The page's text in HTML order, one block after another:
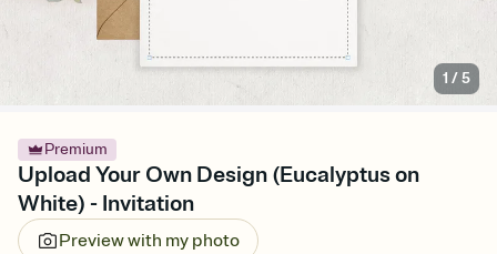
1 /5
Premium
Upload Your Own Design (Eucalyptus on
White) - Invitation
Preview with my photo